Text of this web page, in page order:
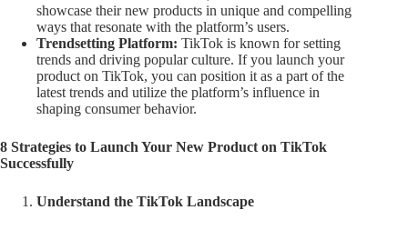
showcase their new products in unique and compelling
ways that resonate with the platform’s users.
Trendsetting Platform: TikTok is known for setting
trends and driving popular culture. If you launch your
product on TikTok, you can position it as a part of the
latest trends and utilize the platform’s influence in
shaping consumer behavior.
8 Strategies to Launch Your New Product on TikTok
Successfully
Understand the TikTok Landscape